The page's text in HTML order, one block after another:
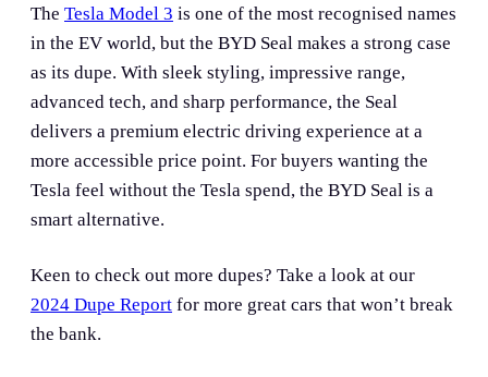
The Tesla Model 3 is one of the most recognised names
in the EV world, but the BYD Seal makes a strong case
as its dupe. With sleek styling, impressive range,
advanced tech, and sharp performance, the Seal
delivers a premium electric driving experience at a
more accessible price point. For buyers wanting the
Tesla feel without the Tesla spend, the BYD Seal is a
smart alternative.
Keen to check out more dupes? Take a look at our
2024 Dupe Report for more great cars that won’t break
the bank.